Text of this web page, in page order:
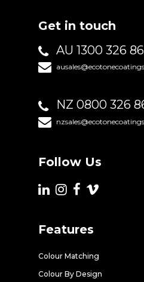
Get in touch
AU 1300 326
NZ 0800 326
Follow Us
Features
Colour Matching
Colour By Design